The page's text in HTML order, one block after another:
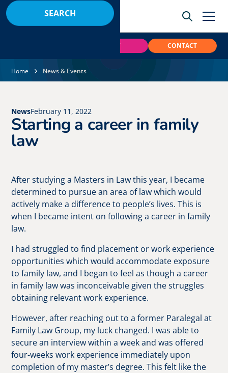
CONTACT
Home News & Events
NewsFebruary 11, 2022
Starting a career in family
law
After studying a Masters in Law this year, I became
determined to pursue an area of law which would
actively make a difference to people’s lives. This is
when I became intent on following a career in family
law.
I had struggled to find placement or work experience
opportunities which would accommodate exposure
to family law, and I began to feel as though a career
in family law was inconceivable given the struggles
obtaining relevant work experience.
However, after reaching out to a former Paralegal at
Family Law Group, my luck changed. I was able to
secure an interview within a week and was offered
four-weeks work experience immediately upon
completion of my master’s degree. This felt like the